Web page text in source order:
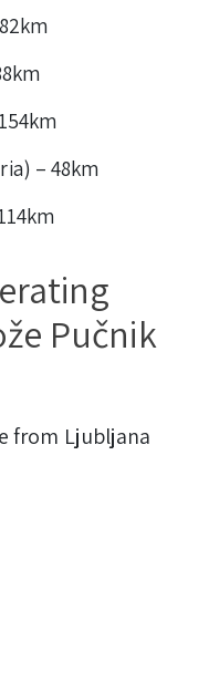
– 48km
Pučnik
from Ljubljana